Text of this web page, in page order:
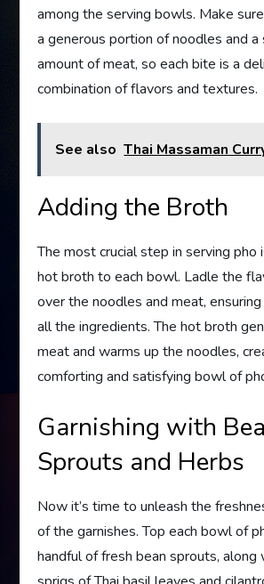
among the serving bowls. Make
a generous portion of noodles and
amount of meat, so each bite is a
combination of flavors and textures.
See also Thai Massaman
Adding the Broth
The most crucial step in serving pho
hot broth to each bowl. Ladle the
over the noodles and meat,
all the ingredients. The hot broth
meat and warms up the noodles,
comforting and satisfying bowl of
Garnishing with
Sprouts and Herbs
Now it’s time to unleash the
of the garnishes. Top each bowl of
handful of fresh bean sprouts,